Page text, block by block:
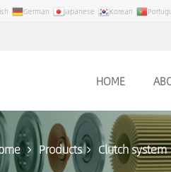
German Japanese Korean
HOME
Products Clutch system